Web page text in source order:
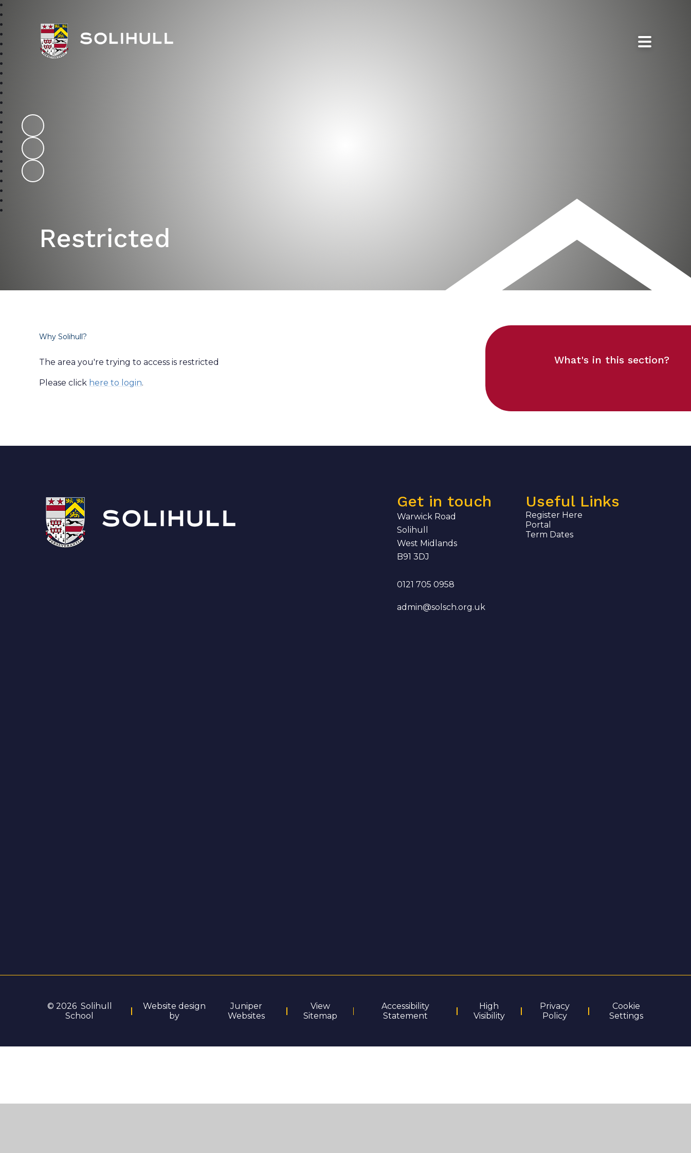
Restricted
Why Solihull?
The area you're trying to access is restricted
Please click here to login.
What's in this section?
Get in touch
Warwick Road
Solihull
West Midlands
B91 3DJ
0121 705 0958
admin@solsch.org.uk
Useful Links
Register Here
Portal
Term Dates
© 2026 Solihull
School
Website design
by
Juniper
Websites
View
Sitemap
Accessibility
Statement
High
Visibility
Privacy
Policy
Cookie
Settings